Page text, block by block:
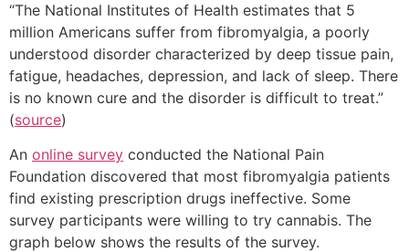
“The National Institutes of Health estimates that 5
million Americans suffer from fibromyalgia, a poorly
understood disorder characterized by deep tissue pain,
fatigue, headaches, depression, and lack of sleep. There
is no known cure and the disorder is difficult to treat.”
(source)
An online survey conducted the National Pain
Foundation discovered that most fibromyalgia patients
find existing prescription drugs ineffective. Some
survey participants were willing to try cannabis. The
graph below shows the results of the survey.